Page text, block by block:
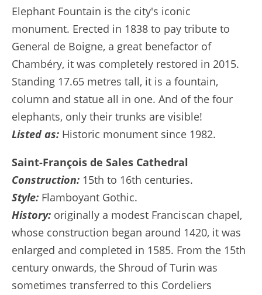
Elephant Fountain is the city's iconic
monument. Erected in 1838 to pay tribute to
General de Boigne, a great benefactor of
Chambéry, it was completely restored in 2015.
Standing 17.65 metres tall, it is a fountain,
column and statue all in one. And of the four
elephants, only their trunks are visible!
Listed as: Historic monument since 1982.
Saint-François de Sales Cathedral
Construction: 15th to 16th centuries.
Style: Flamboyant Gothic.
History: originally a modest Franciscan chapel,
whose construction began around 1420, it was
enlarged and completed in 1585. From the 15th
century onwards, the Shroud of Turin was
sometimes transferred to this Cordeliers